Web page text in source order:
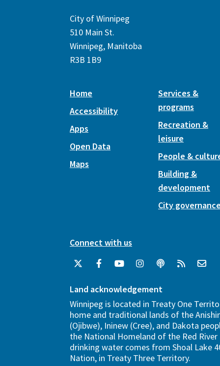
City of Winnipeg
510 Main St.
Winnipeg, Manitoba
R3B 1B9
Home
Accessibility
Apps
Open Data
Maps
Services &
programs
Recreation &
leisure
People &
Building &
development
City
Connect with us
Land acknowledgement
Winnipeg is located in Treaty One
home and traditional lands of the
(Ojibwe), Ininew (Cree), and Dakota
the National Homeland of the Red River
drinking water comes from Shoal Lake
Nation, in Treaty Three Territory.